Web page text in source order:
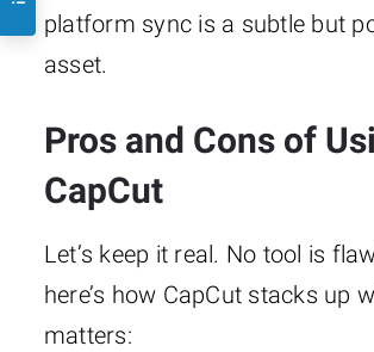
platform sync is a subtle but
asset.
Pros and Cons of
CapCut
Let’s keep it real. No tool is
here’s how CapCut stacks up
matters: